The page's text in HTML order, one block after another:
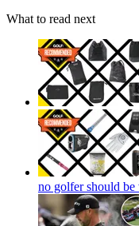
What to read next
no golfer should